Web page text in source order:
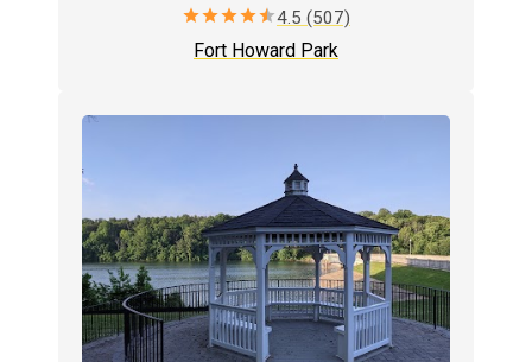
starstarstarstarstar4.5 (507)
Fort Howard Park